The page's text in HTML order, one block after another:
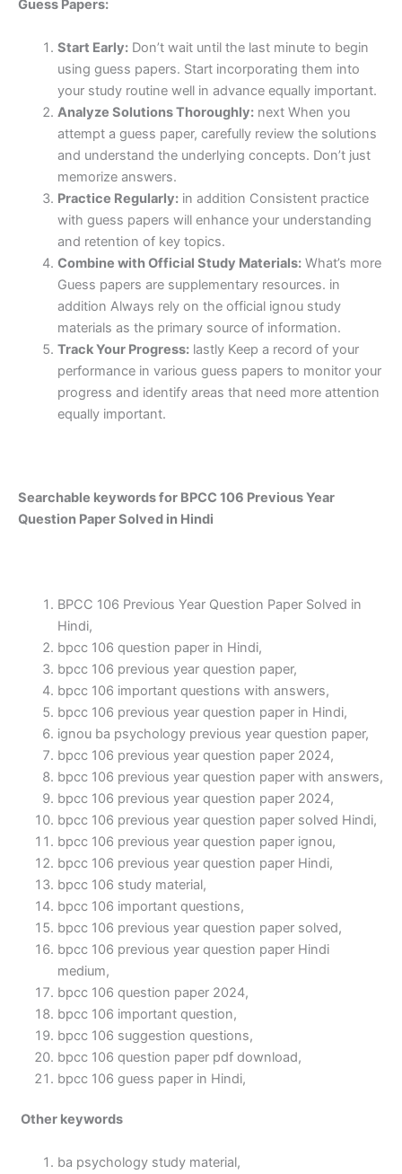
Guess Papers:
Start Early:Don’t wait until the last minute to begin
using guess papers. Start incorporating them into
your study routine well in advance equally important.
Analyze Solutions Thoroughly:next When you
attempt a guess paper, carefully review the solutions
and understand the underlying concepts. Don’t just
memorize answers.
Practice Regularly:in addition Consistent practice
with guess papers will enhance your understanding
and retention of key topics.
Combine with Official Study Materials:What’s more
Guess papers are supplementary resources. in
addition Always rely on the official ignou study
materials as the primary source of information.
Track Your Progress:lastly Keep a record of your
performance in various guess papers to monitor your
progress and identify areas that need more attention
equally important.
Searchable keywords for BPCC 106 Previous Year
Question Paper Solved in Hindi
BPCC 106 Previous Year Question Paper Solved in
Hindi,
bpcc 106 question paper in Hindi,
bpcc 106 previous year question paper,
bpcc 106 important questions with answers,
bpcc 106 previous year question paper in Hindi,
ignou ba psychology previous year question paper,
bpcc 106 previous year question paper 2024,
bpcc 106 previous year question paper with answers,
bpcc 106 previous year question paper 2024,
bpcc 106 previous year question paper solved Hindi,
bpcc 106 previous year question paper ignou,
bpcc 106 previous year question paper Hindi,
bpcc 106 study material,
bpcc 106 important questions,
bpcc 106 previous year question paper solved,
bpcc 106 previous year question paper Hindi
medium,
bpcc 106 question paper 2024,
bpcc 106 important question,
bpcc 106 suggestion questions,
bpcc 106 question paper pdf download,
bpcc 106 guess paper in Hindi,
Other keywords
ba psychology study material,